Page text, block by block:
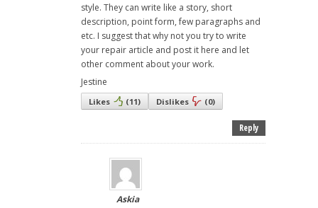
style. They can write like a story, short
description, point form, few paragraphs and
etc. I suggest that why not you try to write
your repair article and post it here and let
other comment about your work.
Jestine
Likes (11) Dislikes (0)
Reply
Askia